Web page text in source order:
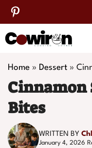
Skip
to
content
Home » Dessert »
Cinnamon
Bites
WRITTEN BY
January 4, 2026